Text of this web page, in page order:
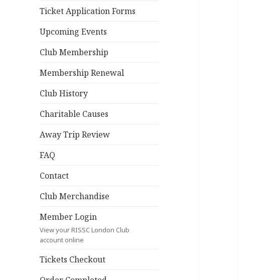
Ticket Application Forms
Upcoming Events
Club Membership
Membership Renewal
Club History
Charitable Causes
Away Trip Review
FAQ
Contact
Club Merchandise
Member Login
View your RISSC London Club
account online
Tickets Checkout